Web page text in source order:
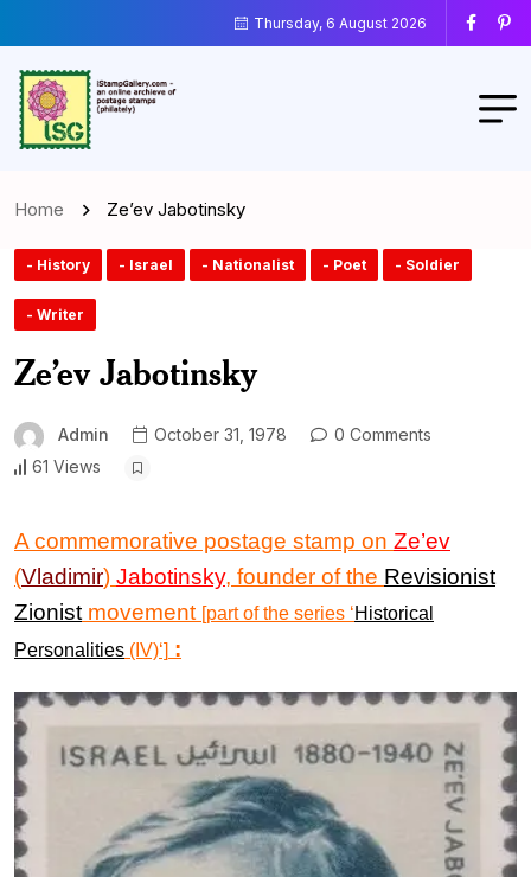
Thursday, 6 August 2026
Home Ze’ev Jabotinsky
- History - Israel - Nationalist - Poet - Soldier
- Writer
Ze’ev Jabotinsky
Admin October 31, 1978
0 Comments
61 Views
A commemorative postage stamp on Ze’ev
(Vladimir) Jabotinsky, founder of the Revisionist
Zionist movement [part of the series ‘Historical
Personalities (IV)‘] :